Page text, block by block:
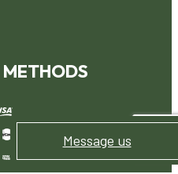
Message us